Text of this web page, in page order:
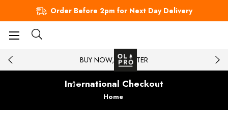
Order Before 2pm for Next Day Delivery
BUY NOW, PAY LATER
International Checkout
Home